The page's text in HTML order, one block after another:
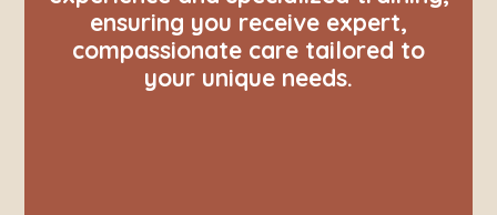
ensuring you receive expert,
compassionate care tailored to
your unique needs.